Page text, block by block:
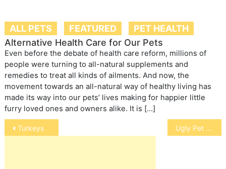
ALL PETS FEATURED
PET HEALTH
Alternative Health Care for Our Pets
Even before the debate of health care reform, millions of
people were turning to all-natural supplements and
remedies to treat all kinds of ailments. And now, the
movement towards an all-natural way of healthy living has
made its way into our pets’ lives making for happier little
furry loved ones and owners alike. It is […]
Post
navigation
Turkeys Ugly Pet Contests